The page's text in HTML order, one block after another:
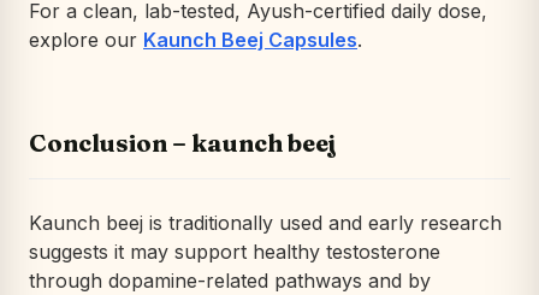
For a clean, lab-tested, Ayush-certified daily dose,
explore our Kaunch Beej Capsules.
Conclusion – kaunch beej
Kaunch beej is traditionally used and early research
suggests it may support healthy testosterone
through dopamine-related pathways and by